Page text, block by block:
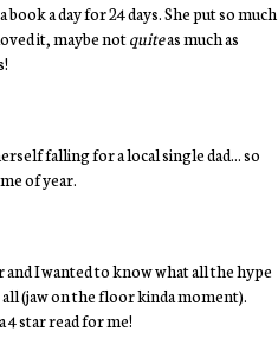
a day for 24 days. She put so much
it, maybe notquiteas much as
falling for a local single dad... so
of year.
I wanted to know what all the hype
(jaw on the floor kinda moment).
star read for me!